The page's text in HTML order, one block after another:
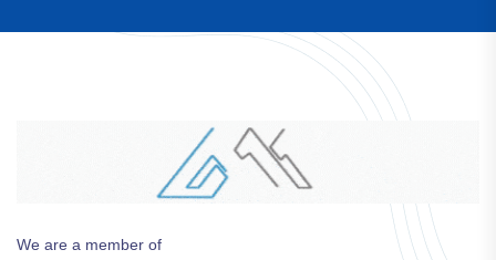
We are a member of